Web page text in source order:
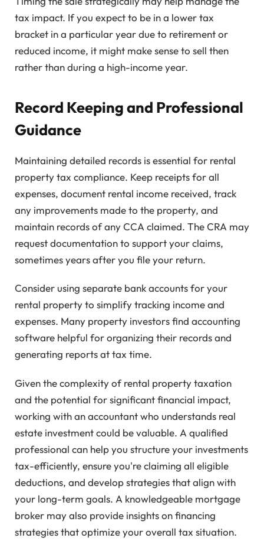
tax impact. If you expect to be in a lower tax
bracket in a particular year due to retirement or
reduced income, it might make sense to sell then
rather than during a high-income year.
Record Keeping and Professional
Guidance
Maintaining detailed records is essential for rental
property tax compliance. Keep receipts for all
expenses, document rental income received, track
any improvements made to the property, and
maintain records of any CCA claimed. The CRA may
request documentation to support your claims,
sometimes years after you file your return.
Consider using separate bank accounts for your
rental property to simplify tracking income and
expenses. Many property investors find accounting
software helpful for organizing their records and
generating reports at tax time.
Given the complexity of rental property taxation
and the potential for significant financial impact,
working with an accountant who understands real
estate investment could be valuable. A qualified
professional can help you structure your investments
tax-efficiently, ensure you're claiming all eligible
deductions, and develop strategies that align with
your long-term goals. A knowledgeable mortgage
broker may also provide insights on financing
strategies that optimize your overall tax situation.